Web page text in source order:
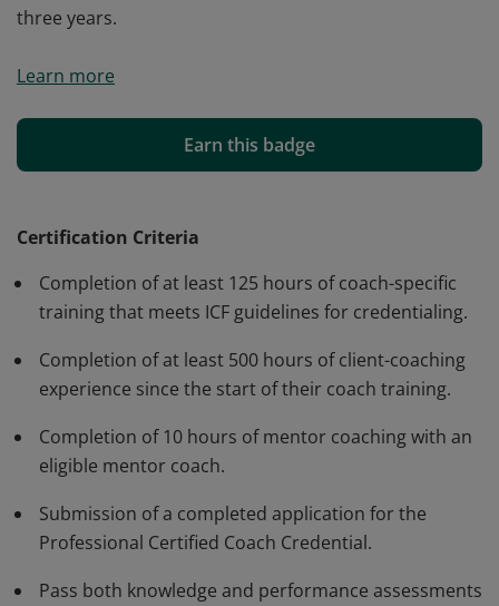
three years.
are trained (125+ hours), experienced (500+ hours)
proficient application of the ICF Core Competencies,
Code of Ethics, and definition of coaching. Earners
have demonstrated, through rigorous assessment,
their work with clients. The PCC must be renewed every
three years.
Learn more
Earn this badge
Certification Criteria
Completion of at least 125 hours of coach-specific
training that meets ICF guidelines for credentialing.
Completion of at least 500 hours of client-coaching
experience since the start of their coach training.
Completion of 10 hours of mentor coaching with an
eligible mentor coach.
Submission of a completed application for the
Professional Certified Coach Credential.
Pass both knowledge and performance assessments